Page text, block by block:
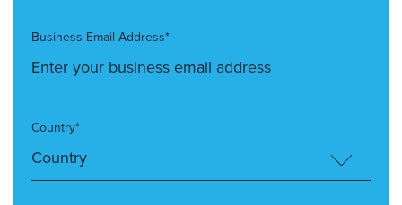
Business Email Address*
Country*